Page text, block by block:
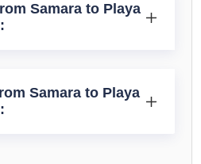
Samara to Playa
Samara to Playa